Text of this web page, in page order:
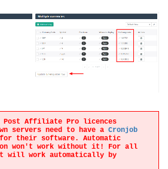
Post Affiliate Pro licences
servers need to have a Cronjob
their software. Automatic
won't work without it! For all
will work automatically by